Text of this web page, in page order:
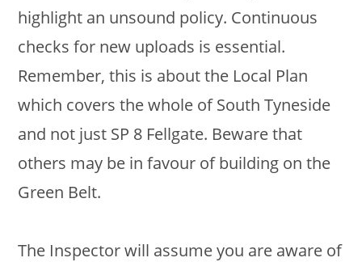
highlight an unsound policy. Continuous
checks for new uploads is essential.
Remember, this is about the Local Plan
which covers the whole of South Tyneside
and not just SP 8 Fellgate. Beware that
others may be in favour of building on the
Green Belt.
The Inspector will assume you are aware of